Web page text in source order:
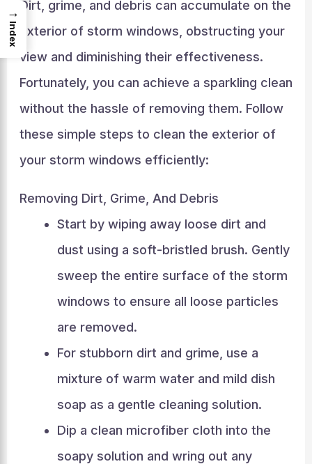
Dirt, grime, and debris can accumulate on the
exterior of storm windows, obstructing your
view and diminishing their effectiveness.
Fortunately, you can achieve a sparkling clean
without the hassle of removing them. Follow
these simple steps to clean the exterior of
your storm windows efficiently:
Removing Dirt, Grime, And Debris
Start by wiping away loose dirt and
dust using a soft-bristled brush. Gently
sweep the entire surface of the storm
windows to ensure all loose particles
are removed.
For stubborn dirt and grime, use a
mixture of warm water and mild dish
soap as a gentle cleaning solution.
Dip a clean microfiber cloth into the
soapy solution and wring out any
→
Index